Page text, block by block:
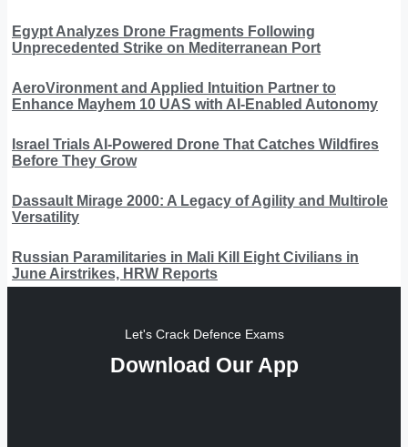
Egypt Analyzes Drone Fragments Following
Unprecedented Strike on Mediterranean Port
AeroVironment and Applied Intuition Partner to
Enhance Mayhem 10 UAS with AI-Enabled Autonomy
Israel Trials AI-Powered Drone That Catches Wildfires
Before They Grow
Dassault Mirage 2000: A Legacy of Agility and Multirole
Versatility
Russian Paramilitaries in Mali Kill Eight Civilians in
June Airstrikes, HRW Reports
Let's Crack Defence Exams
Download Our App